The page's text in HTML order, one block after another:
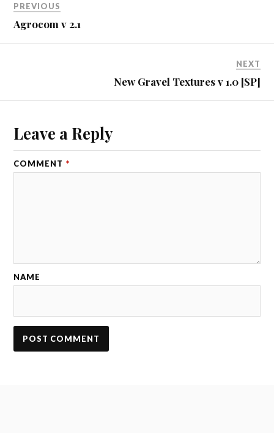
PREVIOUS
Agrocom v 2.1
NEXT
New Gravel Textures v 1.0 [SP]
Leave a Reply
COMMENT *
NAME